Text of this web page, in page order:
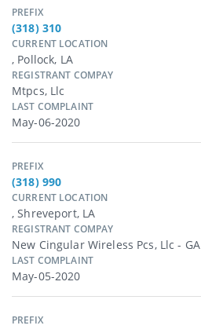
PREFIX
(318) 310
CURRENT LOCATION
, Pollock, LA
REGISTRANT COMPAY
Mtpcs, Llc
LAST COMPLAINT
May-06-2020
PREFIX
(318) 990
CURRENT LOCATION
, Shreveport, LA
REGISTRANT COMPAY
New Cingular Wireless Pcs, Llc - GA
LAST COMPLAINT
May-05-2020
PREFIX